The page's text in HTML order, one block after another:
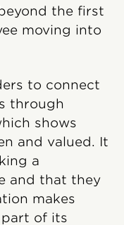
the first
moving into
to connect
through
shows
and valued. It
a
and that they
makes
of its